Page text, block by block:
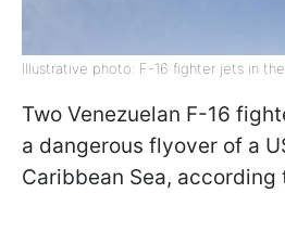
Illustrative photo: F-16 fighter jets in
Two Venezuelan F-16
a dangerous flyover of a
Caribbean Sea, according